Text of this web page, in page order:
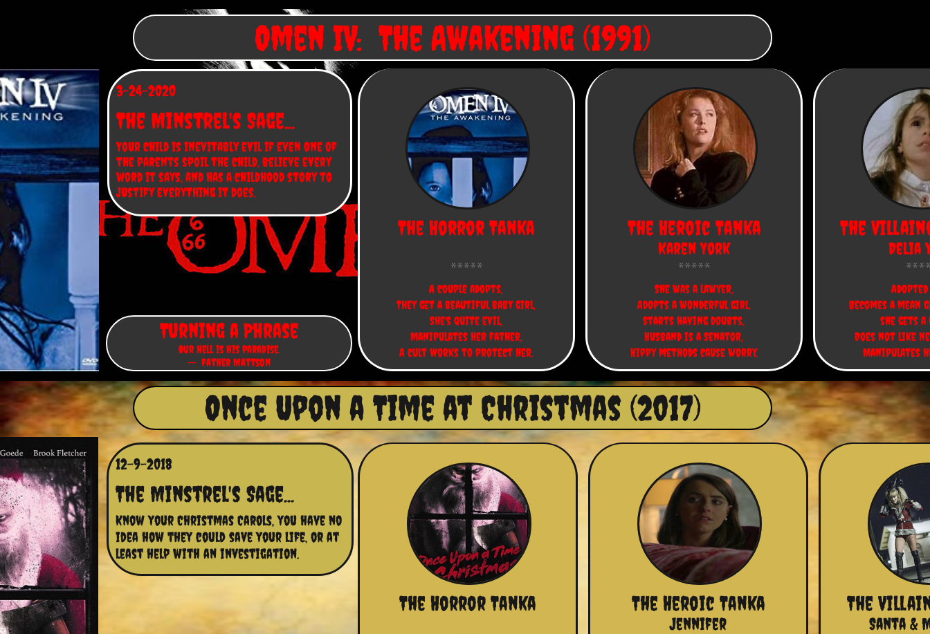
The Horror Tanka
A couple adopts,
They get a beautiful baby girl,
She's quite evil,
Manipulates her father,
A cult works to protect her.
The Heroic Tanka
She was a lawyer,
Adopts a wonderful girl,
Starts having doubts,
Husband is a Senator,
Hippy methods cause worry.
Karen York
The
Adopted
Becomes a mean
she gets a
Does not like
Manipulates
Delia
Omen IV: The Awakening (1991)
3-24-2020
Your child is inevitably evil if even one of
the parents spoil the child, believe every
word it says, and has a childhood story to
justify everything it does.
The Minstrel's Sage...
Turning a Phrase
Our hell is his paradise.
-- Father Mattson
The Horror Tanka The Heroic Tanka
Jennifer
The
Santa &
Once Upon a Time at Christmas (2017)
12-9-2018
Know your Christmas Carols, you have no
idea how they could save your life, or at
least help with an investigation.
The Minstrel's Sage...